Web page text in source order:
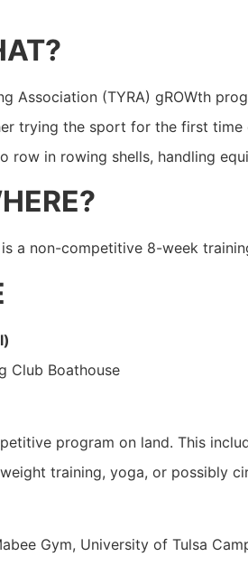
Association (TYRA) gROWth
trying the sport for the first
row in rowing shells, handling
is a non-competitive 8-week
Club Boathouse
program on land. This
training, yoga, or possibly
Gym, University of Tulsa